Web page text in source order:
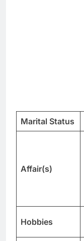
Marital Status
Affair(s)
Hobbies